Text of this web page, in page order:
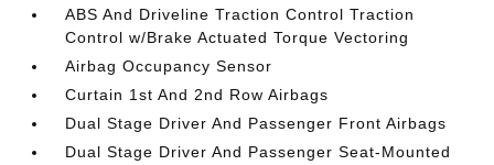
ABS And Driveline Traction Control Traction
Control w/Brake Actuated Torque Vectoring
Airbag Occupancy Sensor
Curtain 1st And 2nd Row Airbags
Dual Stage Driver And Passenger Front Airbags
Dual Stage Driver And Passenger Seat-Mounted